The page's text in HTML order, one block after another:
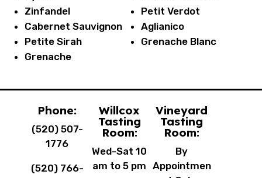
Zinfandel
Cabernet Sauvignon
Petite Sirah
Grenache
Petit Verdot
Aglianico
Grenache Blanc
Phone:
(520) 507-
1776
(520) 766-
Willcox
Tasting
Room:
Wed-Sat 10
am to 5 pm
Vineyard
Tasting
Room:
By
Appointmen